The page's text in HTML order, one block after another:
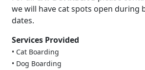
we will have cat spots open during
dates.
Services Provided
• Cat Boarding
• Dog Boarding